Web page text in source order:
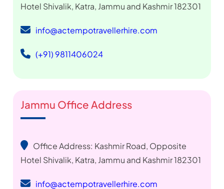
Hotel Shivalik, Katra, Jammu and Kashmir 182301
info@actempotravellerhire.com
(+91) 9811406024
Jammu Office Address
Office Address: Kashmir Road, Opposite
Hotel Shivalik, Katra, Jammu and Kashmir 182301
info@actempotravellerhire.com